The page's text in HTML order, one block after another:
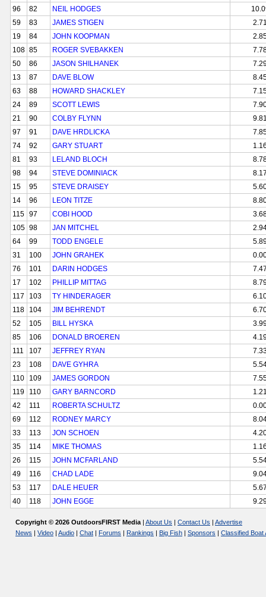
96
82 NEIL HODGES
59
83 JAMES STIGEN
19
84 JOHN KOOPMAN
108 85 ROGER SVEBAKKEN
50
86 JASON SHILHANEK
13
87 DAVE BLOW
63
88 HOWARD SHACKLEY
24
89 SCOTT LEWIS
21
90 COLBY FLYNN
97
91 DAVE HRDLICKA
74
92 GARY STUART
81
93 LELAND BLOCH
98
94 STEVE DOMINIACK
15
95 STEVE DRAISEY
14
96 LEON TITZE
115 97 COBI HOOD
105 98 JAN MITCHEL
64
99 TODD ENGELE
31
100 JOHN GRAHEK
76
101 DARIN HODGES
17
102 PHILLIP MITTAG
117
103 TY HINDERAGER
118
104 JIM BEHRENDT
52
105 BILL HYSKA
85
106 DONALD BROEREN
111
107 JEFFREY RYAN
23
108 DAVE GYHRA
110
109 JAMES GORDON
119
110 GARY BARNCORD
42
111 ROBERTA SCHULTZ
69
112 RODNEY MARCY
33
113 JON SCHOEN
35
114 MIKE THOMAS
26
115 JOHN MCFARLAND
49
116 CHAD LADE
53
117 DALE HEUER
40
118 JOHN EGGE
Copyright © 2026 OutdoorsFIRST Media | About Us | Contact Us | Advertise
News | Video | Audio | Chat | Forums | Rankings | Big Fish | Sponsors | Classified Boat